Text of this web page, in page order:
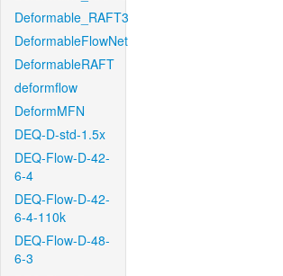
Deformable_RAFT3
DeformableFlowNet
DeformableRAFT
deformflow
DeformMFN
DEQ-D-std-1.5x
DEQ-Flow-D-42-
6-4
DEQ-Flow-D-42-
6-4-110k
DEQ-Flow-D-48-
6-3